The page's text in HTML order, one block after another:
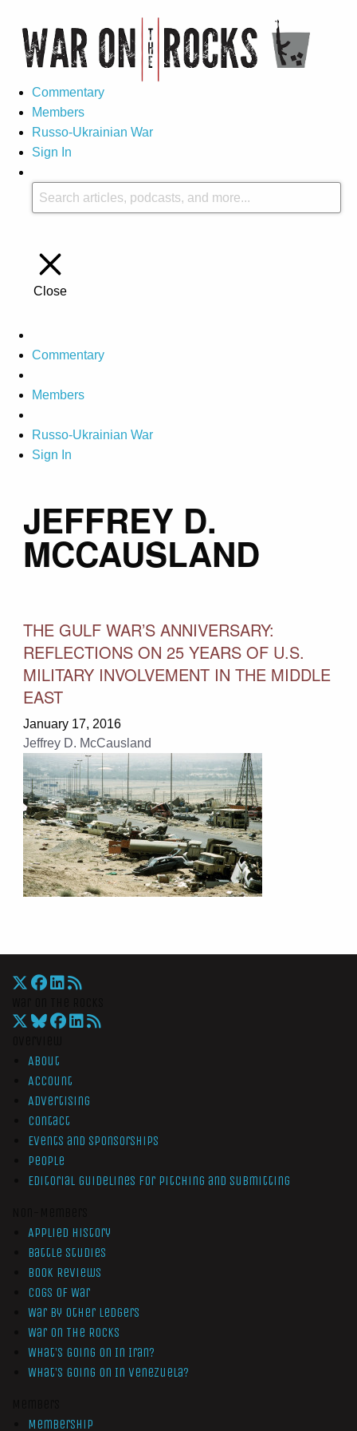
Commentary
Members
Russo-Ukrainian War
Sign In
Close
Commentary
Members
Russo-Ukrainian War
Sign In
JEFFREY D.
MCCAUSLAND
THE GULF WAR’S ANNIVERSARY:
REFLECTIONS ON 25 YEARS OF U.S.
MILITARY INVOLVEMENT IN THE MIDDLE
EAST
January 17, 2016
Jeffrey D. McCausland
About
Account
Advertising
Contact
Events and Sponsorships
People
Editorial Guidelines for Pitching and Submitting
Applied History
Battle Studies
Book Reviews
Cogs of War
War by Other Ledgers
War On The Rocks
What’s Going On In Iran?
What’s Going On In Venezuela?
Membership